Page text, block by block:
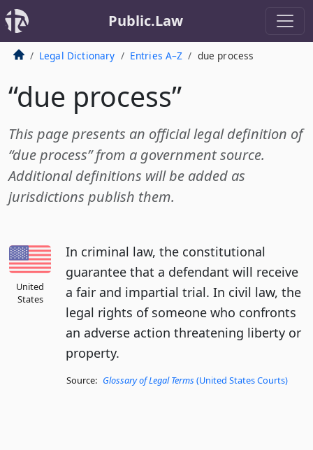
Public.Law
Legal Dictionary Entries A–Z due process
“due process”
This page presents an official legal definition of
“due process” from a government source.
Additional definitions will be added as
jurisdictions publish them.
United
States
In criminal law, the constitutional
guarantee that a defendant will receive
a fair and impartial trial. In civil law, the
legal rights of someone who confronts
an adverse action threatening liberty or
property.
Source: Glossary of Legal Terms (United States Courts)